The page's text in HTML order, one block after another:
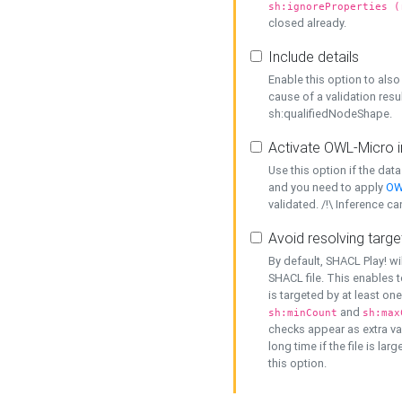
sh:ignoreProperties
closed already.
Include details
Enable this option to
cause of a validation
sh:qualifiedNodeShape.
Activate OWL-Micro
Use this option if the
and you need to apply
validated. /!\ Inference
Avoid resolving
By default, SHACL Play!
SHACL file. This enables
is targeted by at least
sh:minCount and
checks appear as extra
long time if the file is
this option.